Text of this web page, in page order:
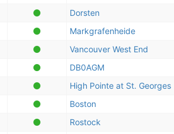
Dorsten
Markgrafenheide
Vancouver West End
DB0AGM
High Pointe at St. Georges
Boston
Rostock